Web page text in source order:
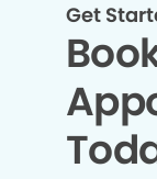
Get